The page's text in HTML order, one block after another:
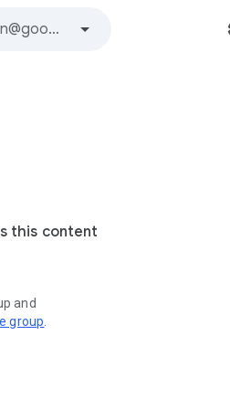
this content
and
group